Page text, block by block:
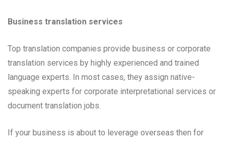
Business translation services
Top translation companies provide business or corporate
translation services by highly experienced and trained
language experts. In most cases, they assign native-
speaking experts for corporate interpretational services or
document translation jobs.
If your business is about to leverage overseas then for